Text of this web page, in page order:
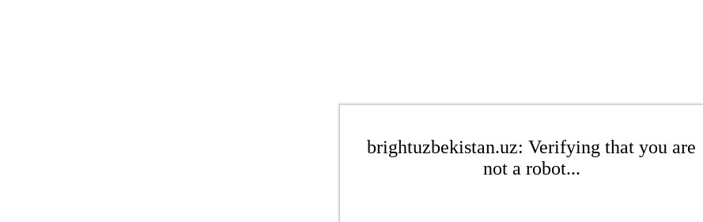
brightuzbekistan.uz: Verifying that you are
not a robot...